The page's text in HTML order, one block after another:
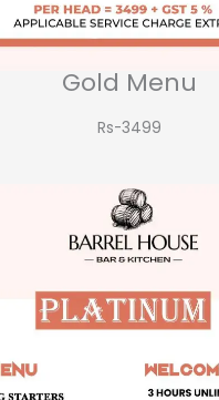
Gold Menu
Rs-3499​